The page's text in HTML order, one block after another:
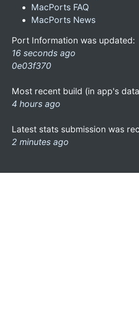
MacPorts FAQ
MacPorts News
Port Information was updated:
16 seconds ago
0e03f370
Most recent build (in app's
4 hours ago
Latest stats submission was
2 minutes ago